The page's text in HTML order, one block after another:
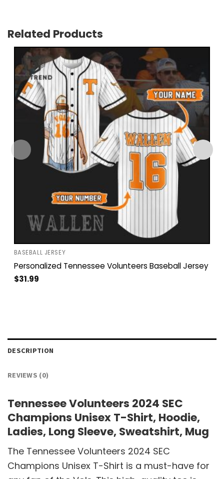
Related Products
BASEBALL JERSEY
Personalized Tennessee Volunteers Baseball Jersey
$31.99
DESCRIPTION
REVIEWS (0)
Tennessee Volunteers 2024 SEC
Champions Unisex T-Shirt, Hoodie,
Ladies, Long Sleeve, Sweatshirt, Mug
The Tennessee Volunteers 2024 SEC
Champions Unisex T-Shirt is a must-have for